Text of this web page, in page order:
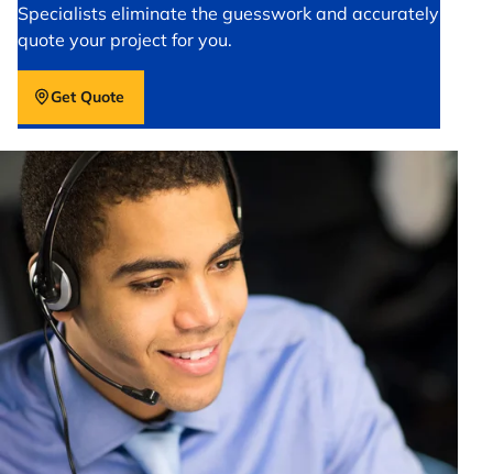
Specialists eliminate the guesswork and accurately
quote your project for you.
Get Quote